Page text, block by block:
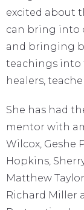
excited about
can bring into
and bringing
teachings into
healers,
She has had
mentor with
Wilcox, Geshe
Hopkins,
Matthew
Richard Miller